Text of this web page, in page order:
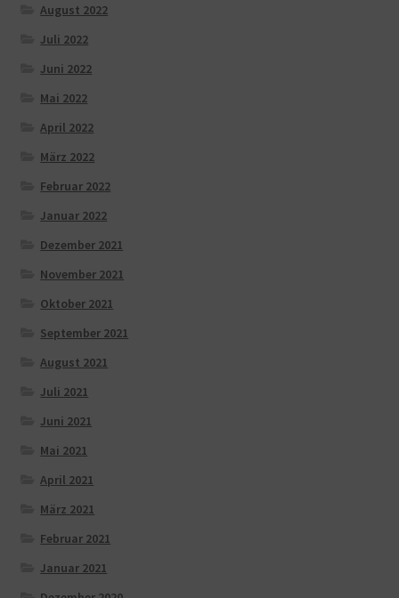
August 2022
Juli 2022
Juni 2022
Mai 2022
April 2022
März 2022
Februar 2022
Januar 2022
Dezember 2021
November 2021
Oktober 2021
September 2021
August 2021
Juli 2021
Juni 2021
Mai 2021
April 2021
März 2021
Februar 2021
Januar 2021